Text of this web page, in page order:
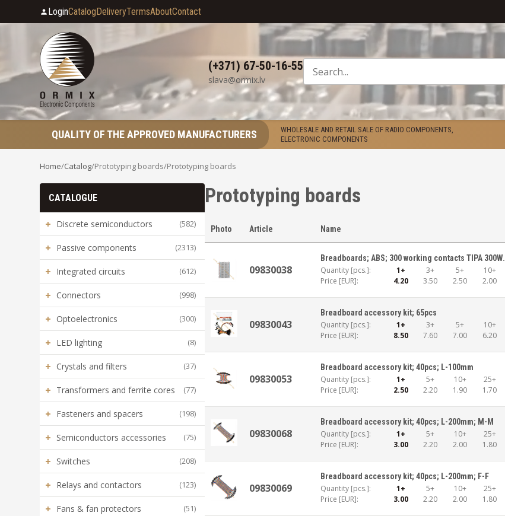
LoginCatalogDeliveryTermsAboutContact
(+371) 67-50-16-55
slava@ormix.lv
QUALITY OF THE APPROVED MANUFACTURERS
WHOLESALE AND RETAIL SALE OF RADIO COMPONENTS,
ELECTRONIC COMPONENTS
Home/Catalog/Prototyping boards/Prototyping boards
CATALOGUE
+ Discrete semiconductors (582)
+ Passive components (2313)
+ Integrated circuits (612)
+ Connectors (998)
+ Optoelectronics (300)
+ LED lighting (8)
+ Crystals and filters (37)
+ Transformers and ferrite cores (77)
+ Fasteners and spacers (198)
+ Semiconductors accessories (75)
+ Switches (208)
+ Relays and contactors (123)
+ Fans & fan protectors (51)
Prototyping boards
Photo Article Name
09830038
Breadboards; ABS; 300 working contacts TIPA 300W.
Quantity [pcs.]: 1+ 3+ 5+
10+
Price [EUR]:
4.20 3.50 2.50 2.00
09830043
Breadboard accessory kit; 65pcs
Quantity [pcs.]: 1+ 3+ 5+
10+
Price [EUR]:
8.50 7.60 7.00 6.20
09830053
Breadboard accessory kit; 40pcs; L-100mm
Quantity [pcs.]: 1+ 5+ 10+
25+
Price [EUR]:
2.50 2.20 1.90 1.70
09830068
Breadboard accessory kit; 40pcs; L-200mm; M-M
Quantity [pcs.]: 1+ 5+ 10+
25+
Price [EUR]:
3.00 2.20 2.00 1.80
09830069
Breadboard accessory kit; 40pcs; L-200mm; F-F
Quantity [pcs.]: 1+ 5+ 10+
25+
Price [EUR]:
3.00 2.20 2.00 1.80